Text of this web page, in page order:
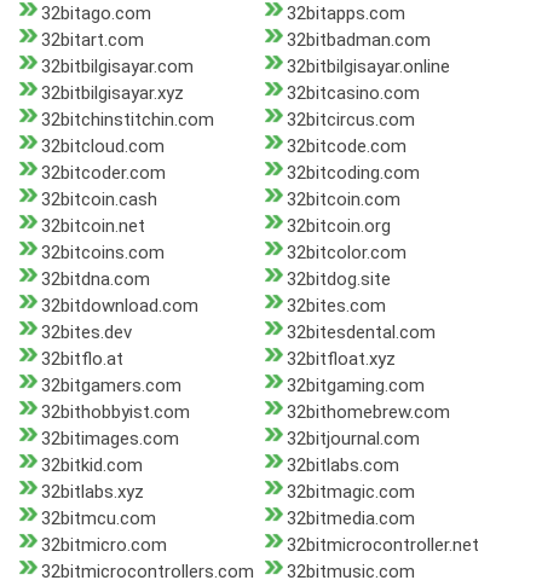
32bitago.com
32bitapps.com
32bitart.com
32bitbadman.com
32bitbilgisayar.com
32bitbilgisayar.online
32bitbilgisayar.xyz
32bitcasino.com
32bitchinstitchin.com
32bitcircus.com
32bitcloud.com
32bitcode.com
32bitcoder.com
32bitcoding.com
32bitcoin.cash
32bitcoin.com
32bitcoin.net
32bitcoin.org
32bitcoins.com
32bitcolor.com
32bitdna.com
32bitdog.site
32bitdownload.com
32bites.com
32bites.dev
32bitesdental.com
32bitflo.at
32bitfloat.xyz
32bitgamers.com
32bitgaming.com
32bithobbyist.com
32bithomebrew.com
32bitimages.com
32bitjournal.com
32bitkid.com
32bitlabs.com
32bitlabs.xyz
32bitmagic.com
32bitmcu.com
32bitmedia.com
32bitmicro.com
32bitmicrocontroller.net
32bitmicrocontrollers.com
32bitmusic.com